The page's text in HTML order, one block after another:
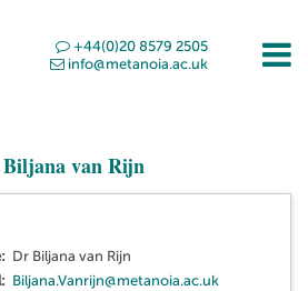
+44(0)20 8579 2505
info@metanoia.ac.uk
van Rijn
Dr Biljana van Rijn
Biljana.Vanrijn@metanoia.ac.uk